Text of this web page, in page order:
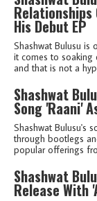
Relationships
His Debut EP
Shashwat Bulusu is
it comes to soaking
and that is not a
Shashwat
Song 'Raani'
Shashwat Bulusu's
through bootlegs
popular offerings
Shashwat
Release With